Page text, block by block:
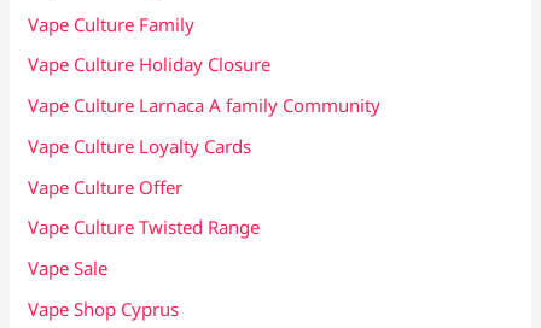
Vape Culture Family
Vape Culture Holiday Closure
Vape Culture Larnaca A family Community
Vape Culture Loyalty Cards
Vape Culture Offer
Vape Culture Twisted Range
Vape Sale
Vape Shop Cyprus